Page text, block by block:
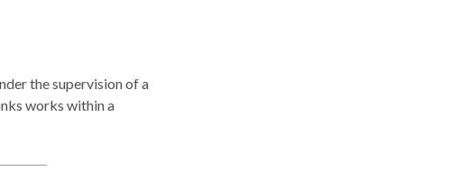
the supervision of a
works within a